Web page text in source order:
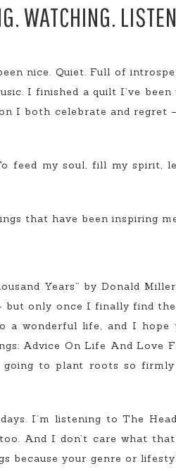
WATCHING.
nice. Quiet. Full of
I finished a quilt I’ve
I both celebrate and regret
feed my soul, fill my spirit,
that have been inspiring
Years” by Donald
only once I finally find the
a wonderful life, and I
Advice On Life And Love
to plant roots so
I’m listening to The
And I don’t care what
because your genre or